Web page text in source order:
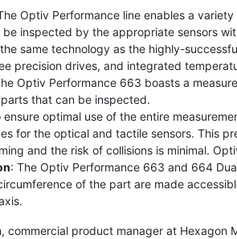
Optiv Performance line enables a
inspected by the appropriate sensors
same technology as the highly-
precision drives, and integrated
Optiv Performance 663 boasts a
that can be inspected.
ensure optimal use of the entire
for the optical and tactile sensors. This
and the risk of collisions is minimal.
: The Optiv Performance 663 and 664
of the part are made
commercial product manager at